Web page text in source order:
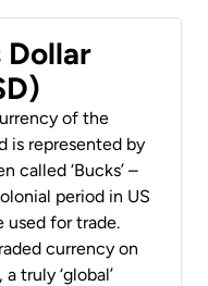
Dollar
of the
is represented by
called ‘Bucks’ –
period in US
used for trade.
currency on
truly ‘global’